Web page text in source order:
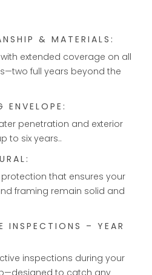
& MATERIALS:
extended coverage on all
full years beyond the
ENVELOPE:
penetration and exterior
to six years..
that ensures your
framing remain solid and
INSPECTIONS – YEAR
inspections during your